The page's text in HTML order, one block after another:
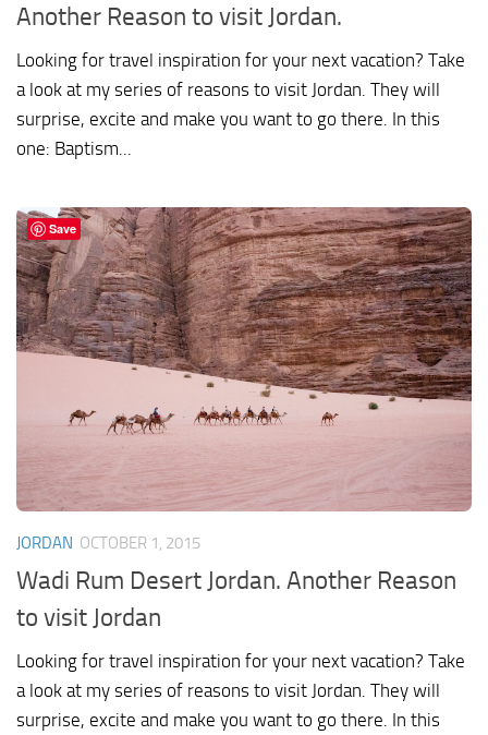
Another Reason to visit Jordan.
Looking for travel inspiration for your next vacation? Take
a look at my series of reasons to visit Jordan. They will
surprise, excite and make you want to go there. In this
one: Baptism...
JORDAN OCTOBER 1, 2015
Wadi Rum Desert Jordan. Another Reason
to visit Jordan
Looking for travel inspiration for your next vacation? Take
a look at my series of reasons to visit Jordan. They will
surprise, excite and make you want to go there. In this
Save